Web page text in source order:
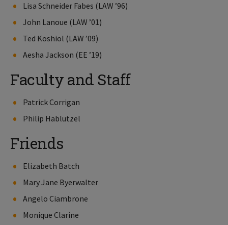
Lisa Schneider Fabes (LAW ’96)
John Lanoue (LAW ’01)
Ted Koshiol (LAW ’09)
Aesha Jackson (EE ’19)
Faculty and Staff
Patrick Corrigan
Philip Hablutzel
Friends
Elizabeth Batch
Mary Jane Byerwalter
Angelo Ciambrone
Monique Clarine